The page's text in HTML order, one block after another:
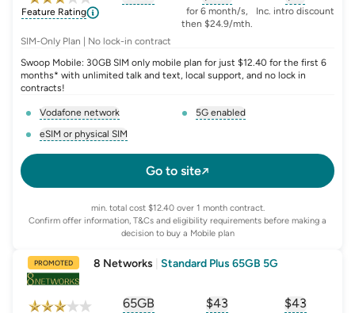
Feature Rating , opens glossary forequivalent-monthly-
, opens glossary for
for 6 month/s,
then $24.9/mth.
, opens
Inc. intro discount
SIM-Only Plan | No lock-in contract
Swoop Mobile: 30GB SIM only mobile plan for just $12.40 for the first 6
months* with unlimited talk and text, local support, and no lock in
contracts!
Vodafone network
5G enabled
eSIM or physical SIM
Go to site
Confirm offer information, T&Cs and eligibility requirements before making a
decision to buy a Mobile plan
min. total cost $12.40 over 1 month contract.
PROMOTED 8 Networks Standard Plus 65GB 5G
65GB $43 $43